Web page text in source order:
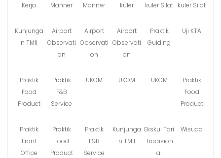
Kerja
Manner
Manner
kuler
kuler Silat kuler Silat
Kunjunga
n TMII
Airport
Observati
on
Airport
Observati
on
Airport
Observati
on
Praktik
Guiding
Uji KTA
Praktik
Food
Product
Praktik
F&B
Service
UKOM UKOM UKOM
Praktik
Food
Product
Praktik
Front
Office
Praktik
Food
Product
Praktik
F&B
Service
Kunjunga
n TMII
Ekskul Tari
Tradision
al
Wisuda